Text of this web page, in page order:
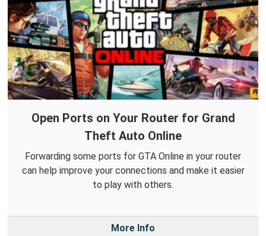
Open Ports on Your Router for Grand
Theft Auto Online
Forwarding some ports for GTA Online in your router
can help improve your connections and make it easier
to play with others.
More Info